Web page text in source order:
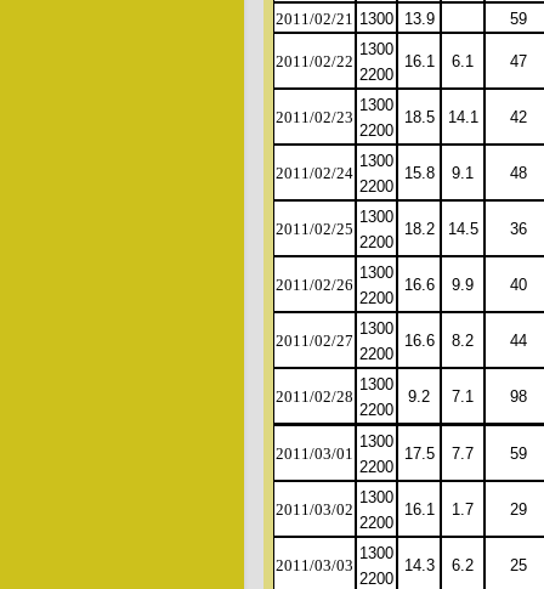
2011/02/21 1300 13.9 59
2011/02/22
1300
2200
16.1 6.1 47
2011/02/23
1300
2200
18.5 14.1 42
2011/02/24
1300
2200
15.8 9.1 48
2011/02/25
1300
2200
18.2 14.5 36
2011/02/26
1300
2200
16.6 9.9 40
2011/02/27
1300
2200
16.6 8.2 44
2011/02/28
1300
2200
9.2 7.1 98
2011/03/01
1300
2200
17.5 7.7 59
2011/03/02
1300
2200
16.1 1.7 29
2011/03/03
1300
2200
14.3 6.2 25